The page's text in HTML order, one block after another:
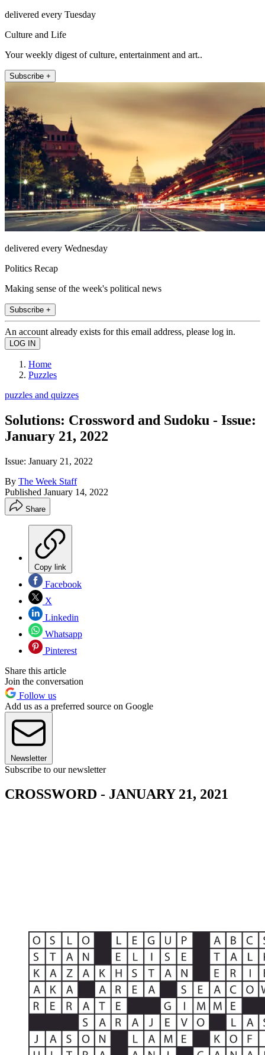
delivered every Tuesday
Culture and Life
Your weekly digest of culture, entertainment and art..
Subscribe +
delivered every Wednesday
Politics Recap
Making sense of the week's political news
Subscribe +
An account already exists for this email address, please log in.
Home
Puzzles
puzzles and quizzes
Solutions: Crossword and Sudoku - Issue:
January 21, 2022
Issue: January 21, 2022
By The Week Staff
Published January 14, 2022
Share
Copy link
Facebook
X
Linkedin
Whatsapp
Pinterest
Share this article
Join the conversation
Follow us
Add us as a preferred source on Google
Newsletter
Subscribe to our newsletter
CROSSWORD - JANUARY 21, 2021